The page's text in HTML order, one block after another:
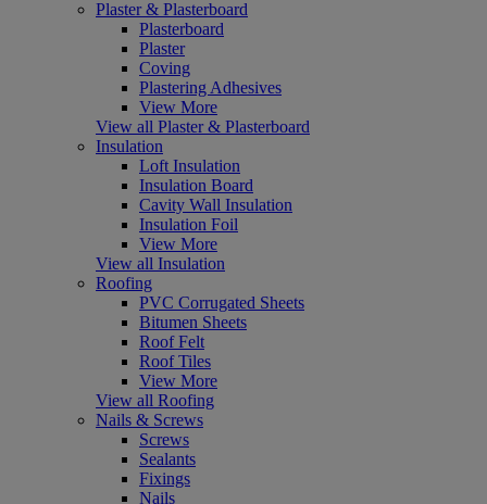
Plaster & Plasterboard
Plasterboard
Plaster
Coving
Plastering Adhesives
View More
View all Plaster & Plasterboard
Insulation
Loft Insulation
Insulation Board
Cavity Wall Insulation
Insulation Foil
View More
View all Insulation
Roofing
PVC Corrugated Sheets
Bitumen Sheets
Roof Felt
Roof Tiles
View More
View all Roofing
Nails & Screws
Screws
Sealants
Fixings
Nails